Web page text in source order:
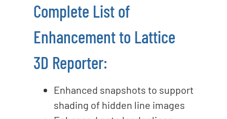
Complete List of
Enhancement to Lattice
3D Reporter:
Enhanced snapshots to support
shading of hidden line images